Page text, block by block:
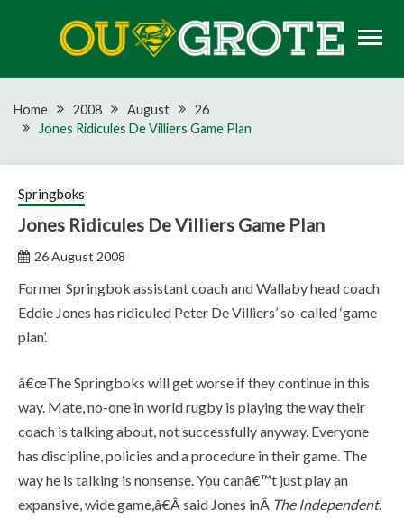
OU GROTE RUGBY
Home 2008 August
26
Jones Ridicules De Villiers Game Plan
Springboks
Jones Ridicules De Villiers Game Plan
26 August 2008
Former Springbok assistant coach and Wallaby head coach
Eddie Jones has ridiculed Peter De Villiers’ so-called ‘game
plan’.
â€œThe Springboks will get worse if they continue in this
way. Mate, no-one in world rugby is playing the way their
coach is talking about, not successfully anyway. Everyone
has discipline, policies and a procedure in their game. The
way he is talking is nonsense. You canâ€™t just play an
expansive, wide game,â€Â said Jones inÂ The Independent.